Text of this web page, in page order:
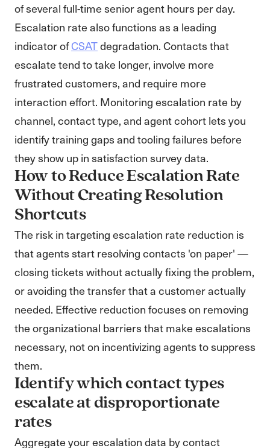
of several full-time senior agent hours per day.
Escalation rate also functions as a leading
indicator ofCSATdegradation. Contacts that
escalate tend to take longer, involve more
frustrated customers, and require more
interaction effort. Monitoring escalation rate by
channel, contact type, and agent cohort lets you
identify training gaps and tooling failures before
they show up in satisfaction survey data.
How to Reduce Escalation Rate
Without Creating Resolution
Shortcuts
The risk in targeting escalation rate reduction is
that agents start resolving contacts 'on paper' —
closing tickets without actually fixing the problem,
or avoiding the transfer that a customer actually
needed. Effective reduction focuses on removing
the organizational barriers that make escalations
necessary, not on incentivizing agents to suppress
them.
Identify which contact types
escalate at disproportionate
rates
Aggregate your escalation data by contact